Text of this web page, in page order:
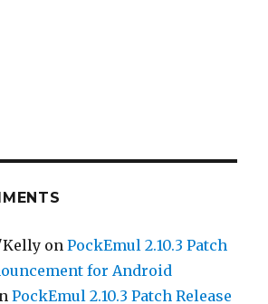
onPockEmul 2.10.3 Patch
for Android
PockEmul 2.10.3 Patch Release